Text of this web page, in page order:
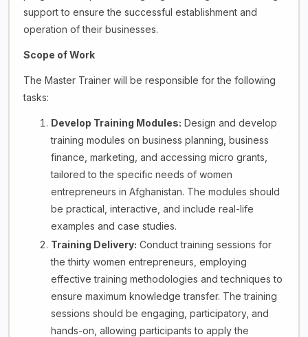
support to ensure the successful establishment and
operation of their businesses.
Scope of Work
The Master Trainer will be responsible for the following
tasks:
Develop Training Modules: Design and develop
training modules on business planning, business
finance, marketing, and accessing micro grants,
tailored to the specific needs of women
entrepreneurs in Afghanistan. The modules should
be practical, interactive, and include real-life
examples and case studies.
Training Delivery: Conduct training sessions for
the thirty women entrepreneurs, employing
effective training methodologies and techniques to
ensure maximum knowledge transfer. The training
sessions should be engaging, participatory, and
hands-on, allowing participants to apply the